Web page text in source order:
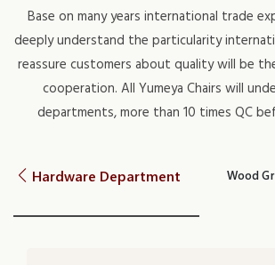
Base on many years international trade
deeply understand the particularity
reassure customers about quality will be
cooperation. All Yumeya Chairs will
departments, more than 10 times QC
Hardware Department Wood